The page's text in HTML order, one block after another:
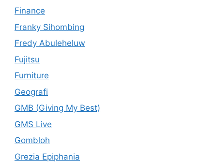
Finance
Franky Sihombing
Fredy Abuleheluw
Fujitsu
Furniture
Geografi
GMB (Giving My Best)
GMS Live
Gombloh
Grezia Epiphania